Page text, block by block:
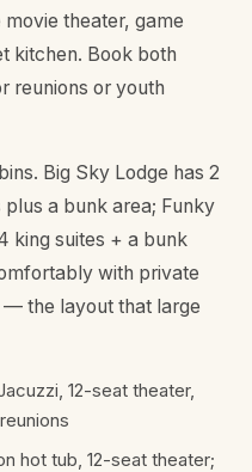
theater, game
kitchen. Book both
reunions or youth
Big Sky Lodge has 2
plus a bunk area; Funky
king suites + a bunk
with private
— the layout that large
12-seat theater,
hot tub, 12-seat theater;